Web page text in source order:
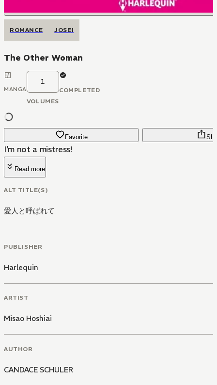
ROMANCE JOSEI
The Other Woman
MANGA
1
VOLUMES
COMPLETED
Favorite
I'm not a mistress!
Read more
ALT TITLE(S)
愛人と呼ばれて
PUBLISHER
Harlequin
ARTIST
Misao Hoshiai
AUTHOR
CANDACE SCHULER